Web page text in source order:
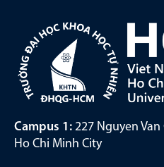
Campus 1: 227 Nguyen Van
Ho Chi Minh City